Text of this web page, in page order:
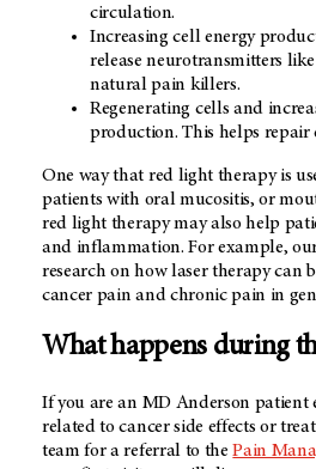
circulation.
Increasing cell energy
release neurotransmitters
natural pain killers.
Regenerating cells and
production. This helps repair
One way that red light therapy is
patients with oral mucositis, or
red light therapy may also help
and inflammation. For example,
research on how laser therapy can
cancer pain and chronic pain in
What happens during
If you are an MD Anderson patient
related to cancer side effects or
team for a referral to thePain